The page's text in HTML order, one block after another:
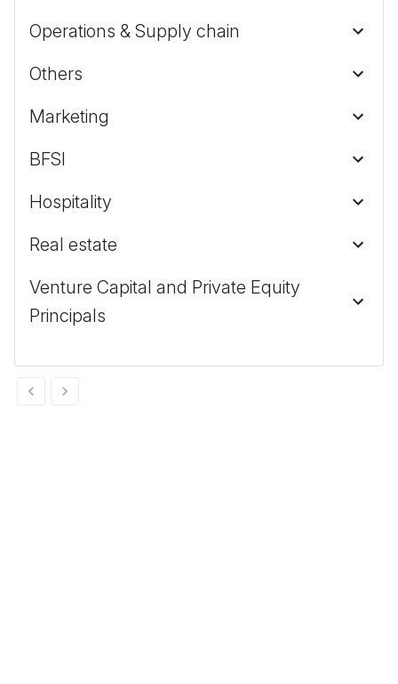
Operations & Supply chain
Others
Marketing
BFSI
Hospitality
Real estate
Venture Capital and Private Equity
Principals